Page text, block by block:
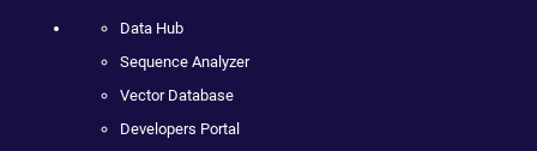
Data Hub
Sequence Analyzer
Vector Database
Developers Portal